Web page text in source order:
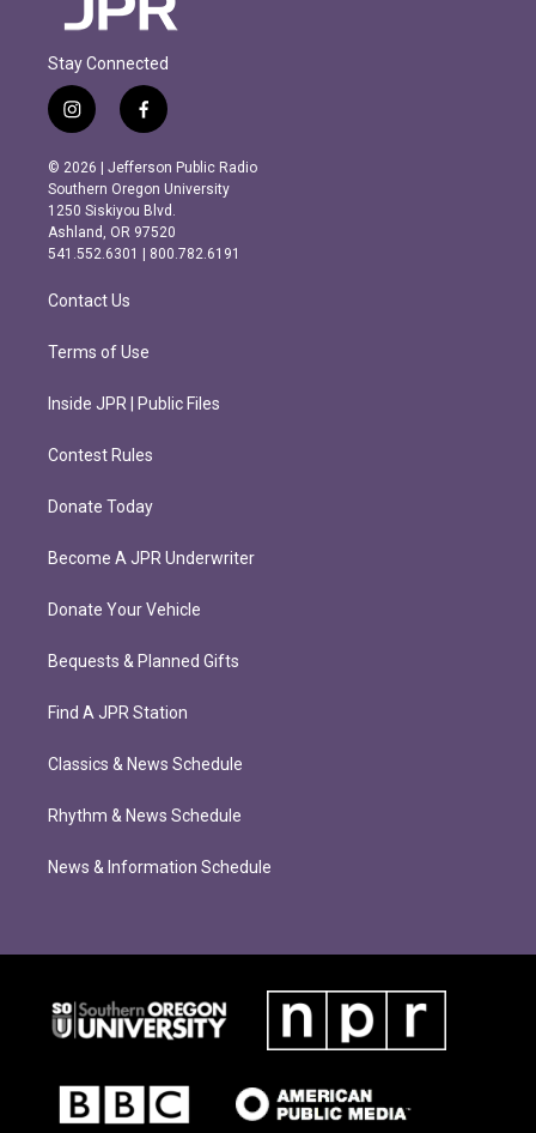
Stay Connected
i
n
s
t
a
g
r
m
f
a
c
e
b
o
o
k
© 2026 | Jefferson Public Radio
Southern Oregon University
1250 Siskiyou Blvd.
Ashland, OR 97520
541.552.6301 | 800.782.6191
Contact Us
Terms of Use
Inside JPR | Public Files
Contest Rules
Donate Today
Become A JPR Underwriter
Donate Your Vehicle
Bequests & Planned Gifts
Find A JPR Station
Classics & News Schedule
Rhythm & News Schedule
News & Information Schedule